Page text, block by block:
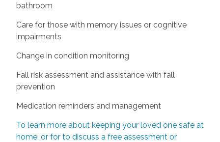
bathroom
Care for those with memory issues or cognitive
impairments
Change in condition monitoring
Fall risk assessment and assistance with fall
prevention
Medication reminders and management
To learn more about keeping your loved one safe at
home, or for to discuss a free assessment or